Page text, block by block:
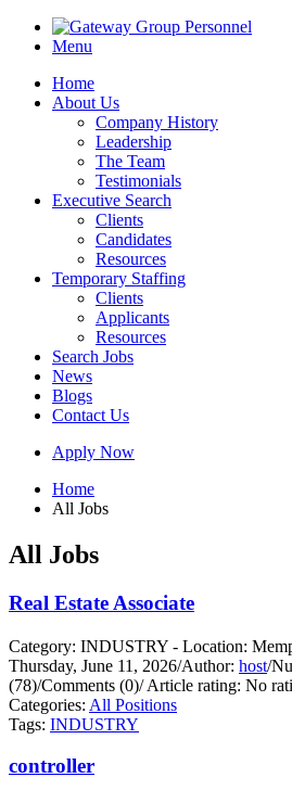
Menu
Home
About Us
Company History
Leadership
The Team
Testimonials
Executive Search
Clients
Candidates
Resources
Temporary Staffing
Clients
Applicants
Resources
Search Jobs
News
Blogs
Contact Us
Apply Now
Home
All Jobs
All Jobs
Real Estate Associate
Category: INDUSTRY - Location:
Thursday, June 11, 2026/Author: host/
(78)/Comments (0)/Article rating: No
Categories: All Positions
Tags: INDUSTRY
controller